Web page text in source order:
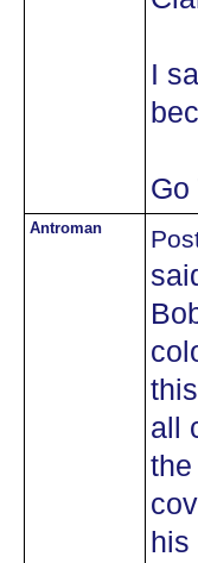
I
Go
Antroman
all